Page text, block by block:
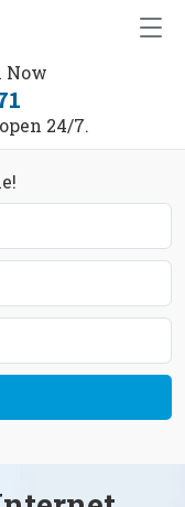
Now
24/7.